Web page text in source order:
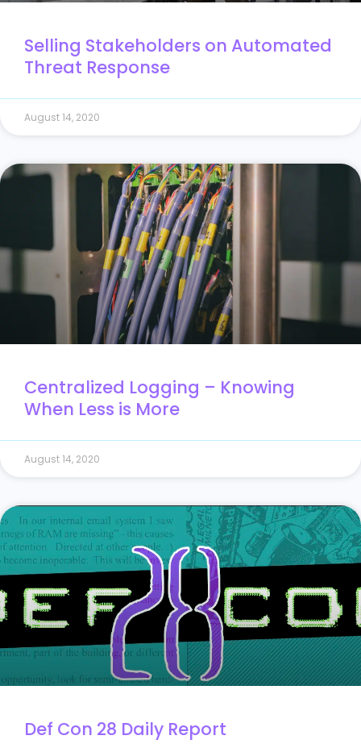
Selling Stakeholders on Automated
Threat Response
August 14, 2020
Centralized Logging – Knowing
When Less is More
August 14, 2020
Def Con 28 Daily Report